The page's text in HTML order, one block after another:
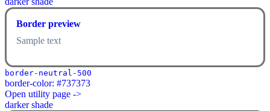
Border preview
Sample text
border-neutral-500
border-color: #737373
Open utility page ->
darker shade